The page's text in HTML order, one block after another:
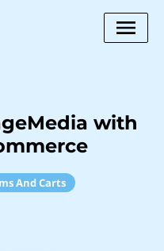
with
And Carts